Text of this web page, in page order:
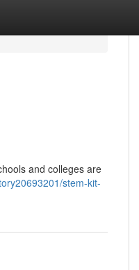
and colleges are
stem-kit-